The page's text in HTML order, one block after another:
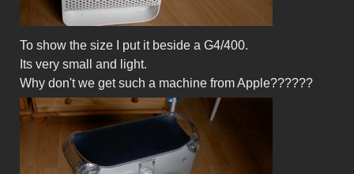
To show the size I put it beside a G4/400.
Its very small and light.
Why don't we get such a machine from Apple??????